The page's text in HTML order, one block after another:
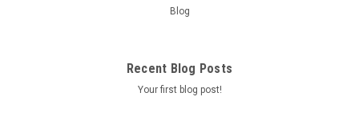
Blog
Recent Blog Posts
Your first blog post!